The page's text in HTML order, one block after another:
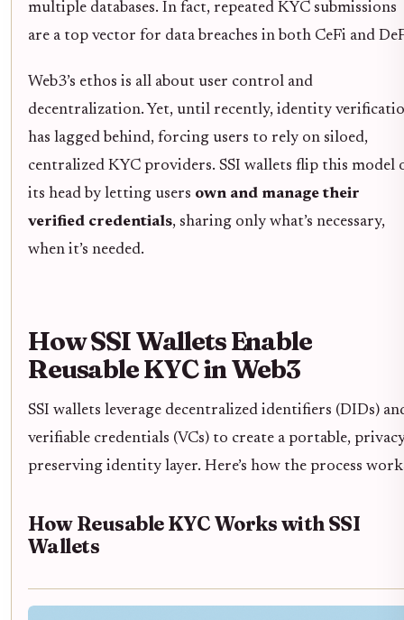
multiple databases. In fact, repeated KYC submissions
are a top vector for data breaches in both CeFi and
Web3’s ethos is all about user control and
decentralization. Yet, until recently, identity
has lagged behind, forcing users to rely on siloed,
centralized KYC providers. SSI wallets flip this model
its head by letting users own and manage their
verified credentials, sharing only what’s necessary,
when it’s needed.
How SSI Wallets Enable
Reusable KYC in Web3
SSI wallets leverage decentralized identifiers (DIDs)
verifiable credentials (VCs) to create a portable,
preserving identity layer. Here’s how the process
How Reusable KYC Works with SSI
Wallets